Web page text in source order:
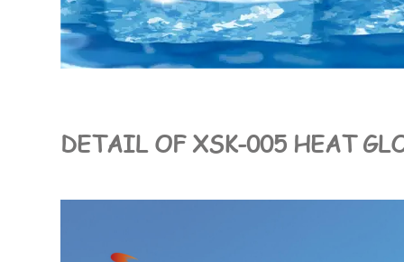
DETAIL OF XSK-005 HEAT